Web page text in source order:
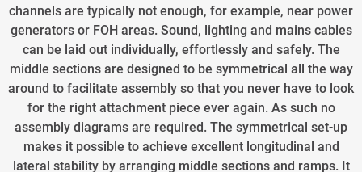
channels are typically not enough, for example, near power
generators or FOH areas. Sound, lighting and mains cables
can be laid out individually, effortlessly and safely. The
middle sections are designed to be symmetrical all the way
around to facilitate assembly so that you never have to look
for the right attachment piece ever again. As such no
assembly diagrams are required. The symmetrical set-up
makes it possible to achieve excellent longitudinal and
lateral stability by arranging middle sections and ramps. It